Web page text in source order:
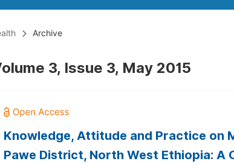
Archive
3, Issue 3, May 2015
Knowledge, Attitude and Practice on
Pawe District, North West Ethiopia: A